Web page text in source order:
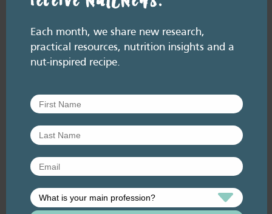
July 2026. Listen here: And available everywhere
episode Dementia is one…
Each month, we share new research,
practical resources, nutrition insights and a
nut-inspired recipe.